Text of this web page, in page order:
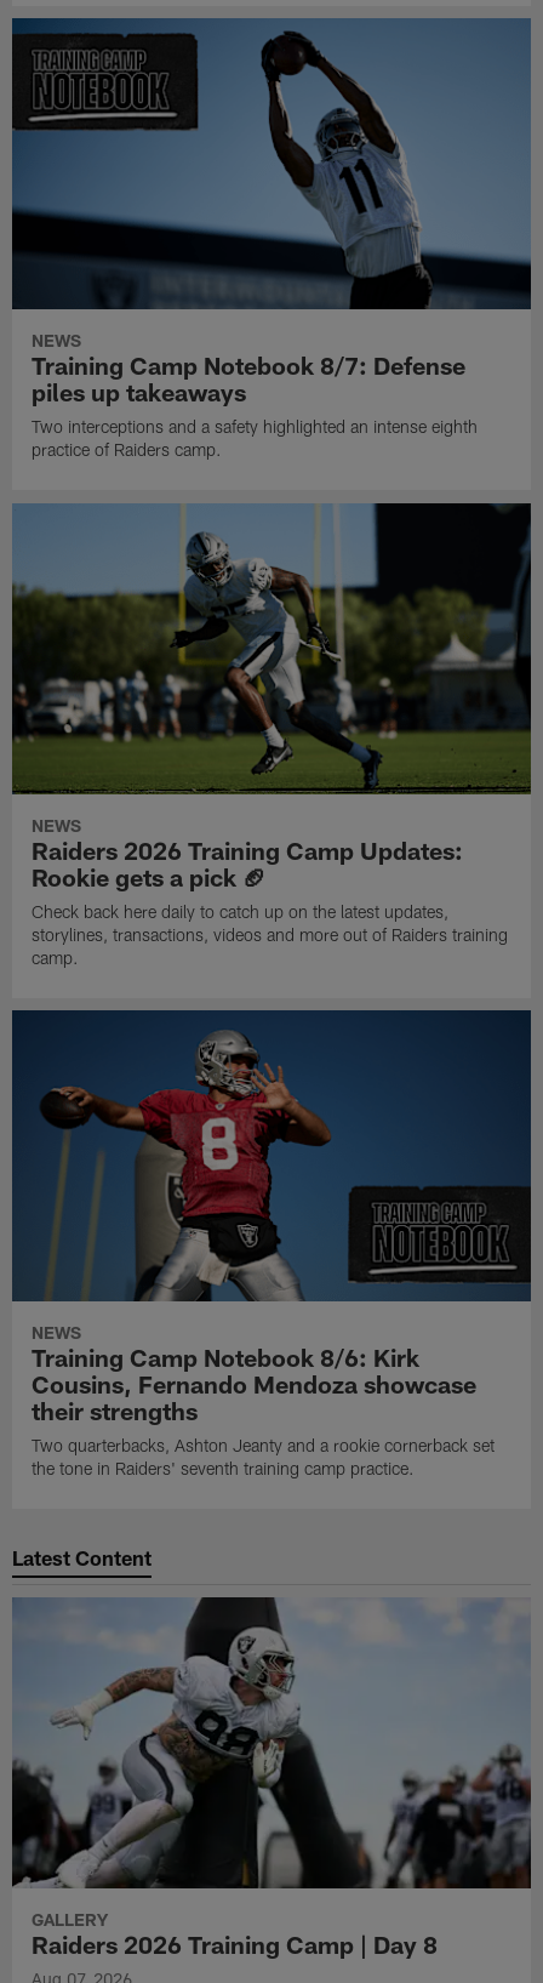
NEWS
Training Camp Notebook 8/7: Defense
piles up takeaways
Two interceptions and a safety highlighted an intense eighth
practice of Raiders camp.
NEWS
Raiders 2026 Training Camp Updates:
Rookie gets a pick 🏈
Check back here daily to catch up on the latest updates,
storylines, transactions, videos and more out of Raiders training
camp.
NEWS
Training Camp Notebook 8/6: Kirk
Cousins, Fernando Mendoza showcase
their strengths
Two quarterbacks, Ashton Jeanty and a rookie cornerback set
the tone in Raiders' seventh training camp practice.
Latest Content
GALLERY
Raiders 2026 Training Camp | Day 8